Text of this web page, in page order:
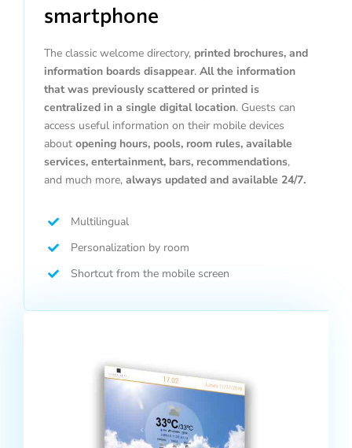
smartphone
The classic welcome directory, printed brochures, and
information boards disappear. All the information
that was previously scattered or printed is
centralized in a single digital location. Guests can
access useful information on their mobile devices
about opening hours, pools, room rules, available
services, entertainment, bars, recommendations,
and much more, always updated and available 24/7.
Multilingual
Personalization by room
Shortcut from the mobile screen